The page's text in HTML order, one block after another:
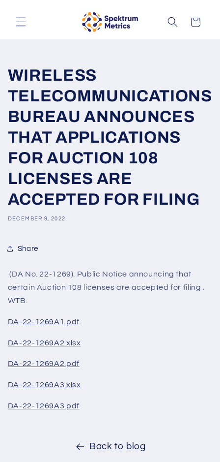
content
Cart
WIRELESS
TELECOMMUNICATIONS
BUREAU ANNOUNCES
THAT APPLICATIONS
FOR AUCTION 108
LICENSES ARE
ACCEPTED FOR FILING
DECEMBER 9, 2022
Share
(DA No. 22-1269). Public Notice announcing that
certain Auction 108 licenses are accepted for filing .
WTB.
DA-22-1269A1.pdf
DA-22-1269A2.xlsx
DA-22-1269A2.pdf
DA-22-1269A3.xlsx
DA-22-1269A3.pdf
Back to blog